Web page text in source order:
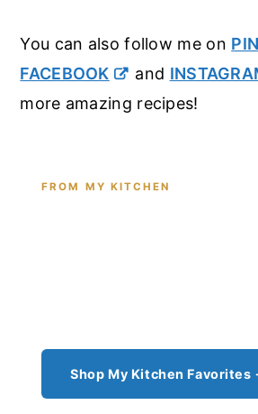
You can also follow me on
FACEBOOK
and
more amazing recipes!
FROM MY KITCHEN
Shop My Kitchen Favorites